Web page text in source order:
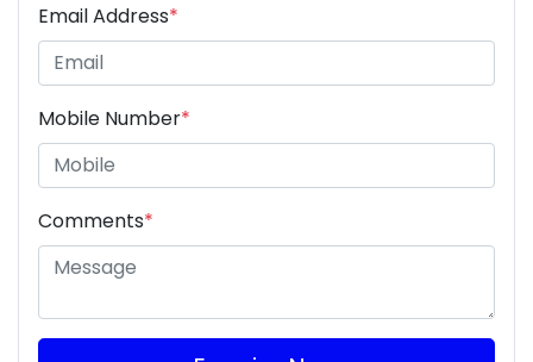
Email Address*
Mobile Number*
Comments*